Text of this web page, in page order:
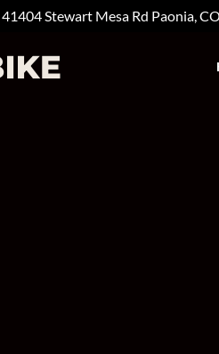
41404 Stewart Mesa Rd Paonia, CO